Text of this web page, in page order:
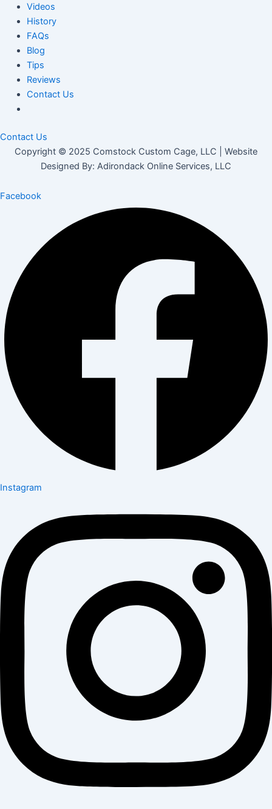
Videos
History
FAQs
Blog
Tips
Reviews
Contact Us
Contact Us
Copyright © 2025 Comstock Custom Cage, LLC | Website
Designed By: Adirondack Online Services, LLC
Facebook
Instagram